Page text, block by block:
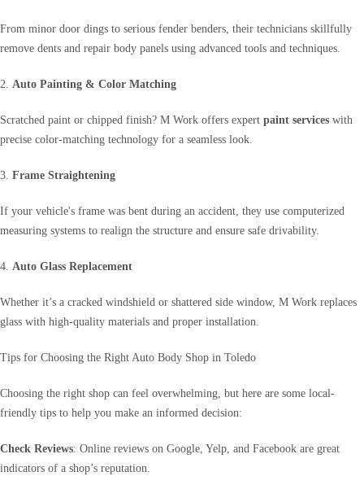
From minor door dings to serious fender benders, their technicians skillfully
remove dents and repair body panels using advanced tools and techniques.
2. Auto Painting & Color Matching
Scratched paint or chipped finish? M Work offers expert paint services with
precise color-matching technology for a seamless look.
3. Frame Straightening
If your vehicle's frame was bent during an accident, they use computerized
measuring systems to realign the structure and ensure safe drivability.
4. Auto Glass Replacement
Whether it’s a cracked windshield or shattered side window, M Work replaces
glass with high-quality materials and proper installation.
Tips for Choosing the Right Auto Body Shop in Toledo
Choosing the right shop can feel overwhelming, but here are some local-
friendly tips to help you make an informed decision:
Check Reviews: Online reviews on Google, Yelp, and Facebook are great
indicators of a shop’s reputation.